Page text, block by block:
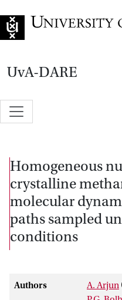
UvA-DARE
Homogeneous
crystalline
molecular
paths sampled
conditions
Authors
A. Arjun